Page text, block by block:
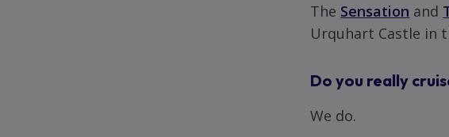
The Sensation and
Urquhart Castle in
Do you really
We do.